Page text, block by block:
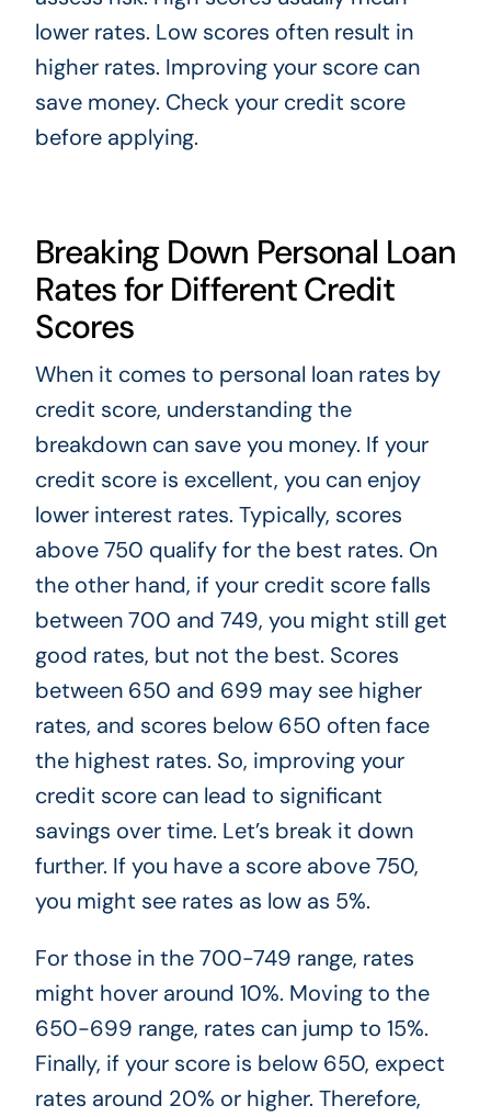
lower rates. Low scores often result in
higher rates. Improving your score can
save money. Check your credit score
before applying.
Breaking Down Personal Loan
Rates for Different Credit
Scores
When it comes to personal loan rates by
credit score, understanding the
breakdown can save you money. If your
credit score is excellent, you can enjoy
lower interest rates. Typically, scores
above 750 qualify for the best rates. On
the other hand, if your credit score falls
between 700 and 749, you might still get
good rates, but not the best. Scores
between 650 and 699 may see higher
rates, and scores below 650 often face
the highest rates. So, improving your
credit score can lead to significant
savings over time. Let’s break it down
further. If you have a score above 750,
you might see rates as low as 5%.
For those in the 700-749 range, rates
might hover around 10%. Moving to the
650-699 range, rates can jump to 15%.
Finally, if your score is below 650, expect
rates around 20% or higher. Therefore,